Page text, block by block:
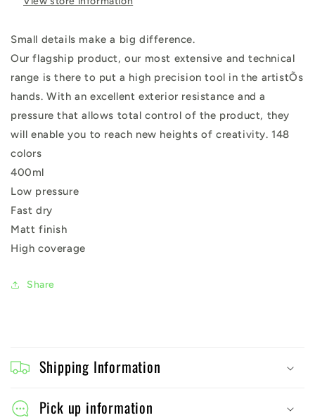
Small details make a big difference.
Our flagship product, our most extensive and technical
range is there to put a high precision tool in the artistÕs
hands. With an excellent exterior resistance and a
pressure that allows total control of the product, they
will enable you to reach new heights of creativity. 148
colors
400ml
Low pressure
Fast dry
Matt finish
High coverage
Share
o
l
Shipping Information
Pick up information